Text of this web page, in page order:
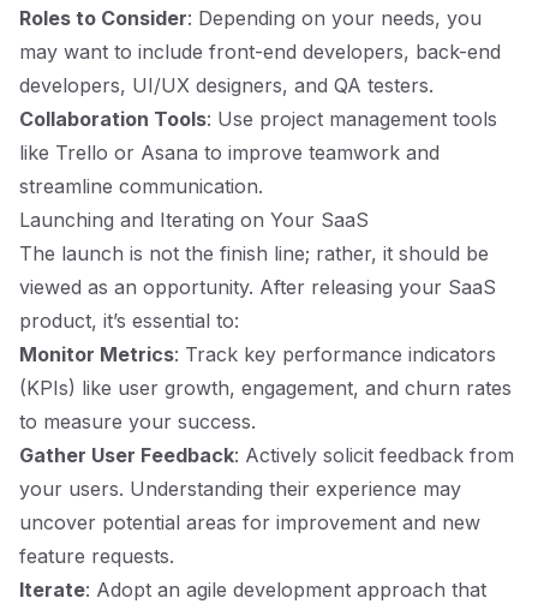
Roles to Consider: Depending on your needs, you
may want to include front-end developers, back-end
developers, UI/UX designers, and QA testers.
Collaboration Tools: Use project management tools
like Trello or Asana to improve teamwork and
streamline communication.
Launching and Iterating on Your SaaS
The launch is not the finish line; rather, it should be
viewed as an opportunity. After releasing your SaaS
product, it’s essential to:
Monitor Metrics: Track key performance indicators
(KPIs) like user growth, engagement, and churn rates
to measure your success.
Gather User Feedback: Actively solicit feedback from
your users. Understanding their experience may
uncover potential areas for improvement and new
feature requests.
Iterate: Adopt an agile development approach that